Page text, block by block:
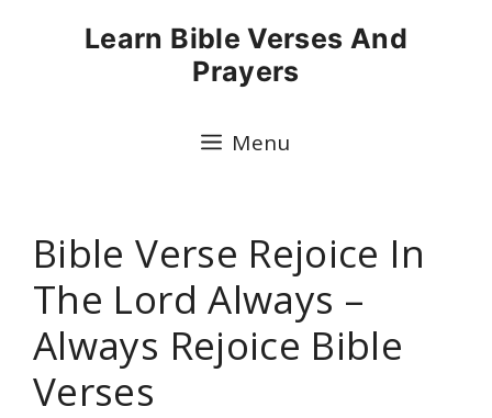
Learn Bible Verses And
Prayers
Menu
Bible Verse Rejoice In
The Lord Always –
Always Rejoice Bible
Verses